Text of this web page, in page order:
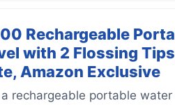
Rechargeable
with 2 Flossing
Amazon Exclusive
rechargeable portable